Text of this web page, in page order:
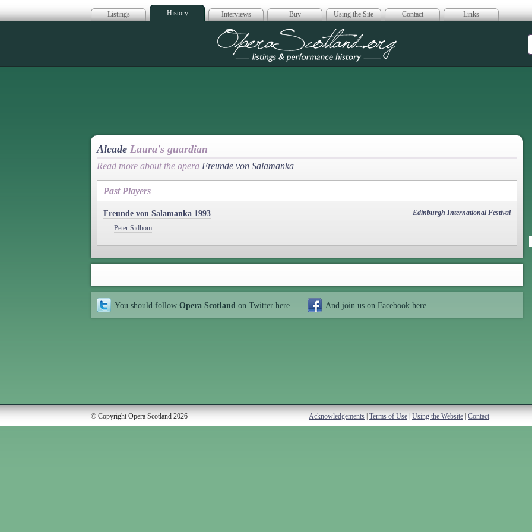
Listings History Interviews Buy Using the Site Contact Links
Opera Scotland
Alcade Laura's guardian
Read more about the opera Freunde von Salamanka
Past Players
Freunde von Salamanka 1993
Edinburgh International Festival
Peter Sidhom
You should follow Opera Scotland on Twitter here And join us on Facebook here
© Copyright Opera Scotland 2026 Acknowledgements Terms of Use Using the Website Contact